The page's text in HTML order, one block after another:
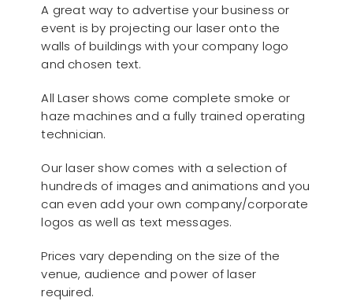
A great way to advertise your business or
event is by projecting our laser onto the
walls of buildings with your company logo
and chosen text.
All Laser shows come complete smoke or
haze machines and a fully trained operating
technician.
Our laser show comes with a selection of
hundreds of images and animations and you
can even add your own company/corporate
logos as well as text messages.
Prices vary depending on the size of the
venue, audience and power of laser
required.